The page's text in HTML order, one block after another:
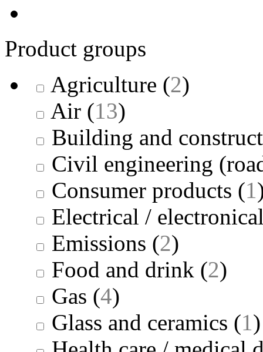
Product groups
Agriculture (2)
Air (13)
Building and
Civil engineering
Consumer products (1
Electrical /
Emissions (2)
Food and drink (2)
Gas (4)
Glass and ceramics (1)